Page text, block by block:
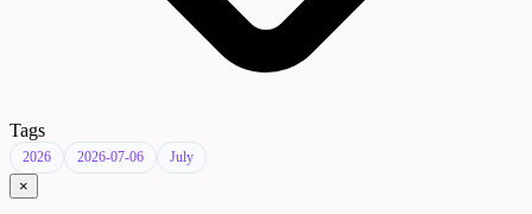
Tags
2026 2026-07-06 July
×